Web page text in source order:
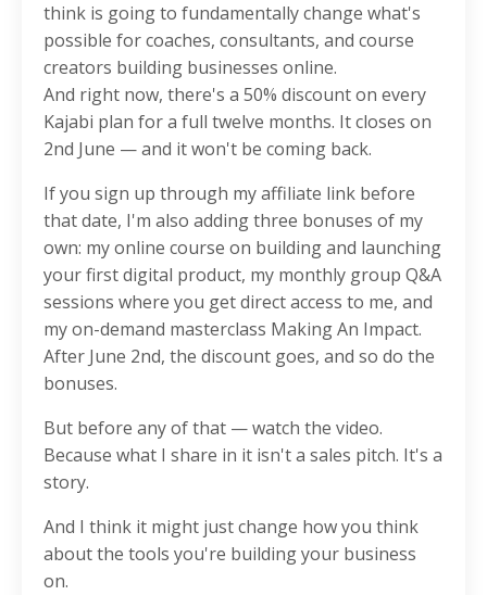
think is going to fundamentally change what's
possible for coaches, consultants, and course
creators building businesses online.
And right now, there's a 50% discount on every
Kajabi plan for a full twelve months. It closes on
2nd June — and it won't be coming back.
If you sign up through my affiliate link before
that date, I'm also adding three bonuses of my
own: my online course on building and launching
your first digital product, my monthly group Q&A
sessions where you get direct access to me, and
my on-demand masterclass Making An Impact.
After June 2nd, the discount goes, and so do the
bonuses.
But before any of that — watch the video.
Because what I share in it isn't a sales pitch. It's a
story.
And I think it might just change how you think
about the tools you're building your business
on.